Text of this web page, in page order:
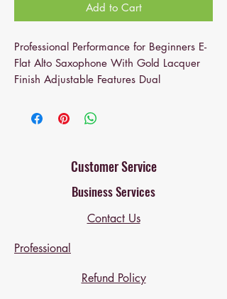
Add to Cart
Professional Performance for Beginners E-
Flat Alto Saxophone With Gold Lacquer
Finish Adjustable Features Dual
Why choose the Omina saxophone
If you are a music enthusiast, please pay
Saxophone. Made of high-quality and
time. This saxophone is easy to play and
centered sound. The saxophone is
suitable for numerous musical forms,
ostensibly classical forms. Buy one that's
Customer Service
Business Services
Contact Us
Professional
Refund Policy